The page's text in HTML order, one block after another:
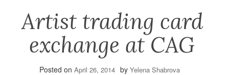
Artist trading card
exchange at CAG
Posted on April 26, 2014 by Yelena Shabrova